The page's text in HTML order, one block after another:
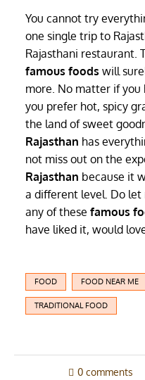
You cannot try
one single trip to
Rajasthani restaurant.
famous foods will
more. No matter if
you prefer hot, spicy
the land of sweet
Rajasthan has
not miss out on the
Rajasthan because it
a different level. Do
any of these famous
have liked it, would
FOOD FOOD NEAR ME
TRADITIONAL FOOD
0 comments